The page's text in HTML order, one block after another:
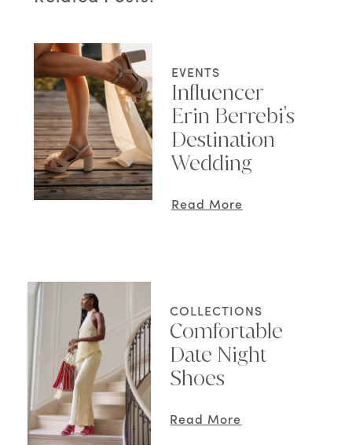
EVENTS
Influencer
Erin Berrebi's
Destination
Wedding
Read More
COLLECTIONS
Comfortable
Date Night
Shoes
Read More